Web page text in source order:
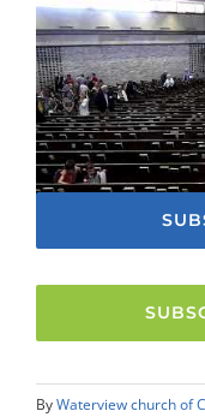
ByWaterview church of